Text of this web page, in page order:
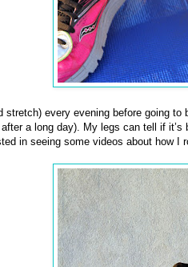
stretch) every evening before going
after a long day). My legs can tell if
in seeing some videos about how I